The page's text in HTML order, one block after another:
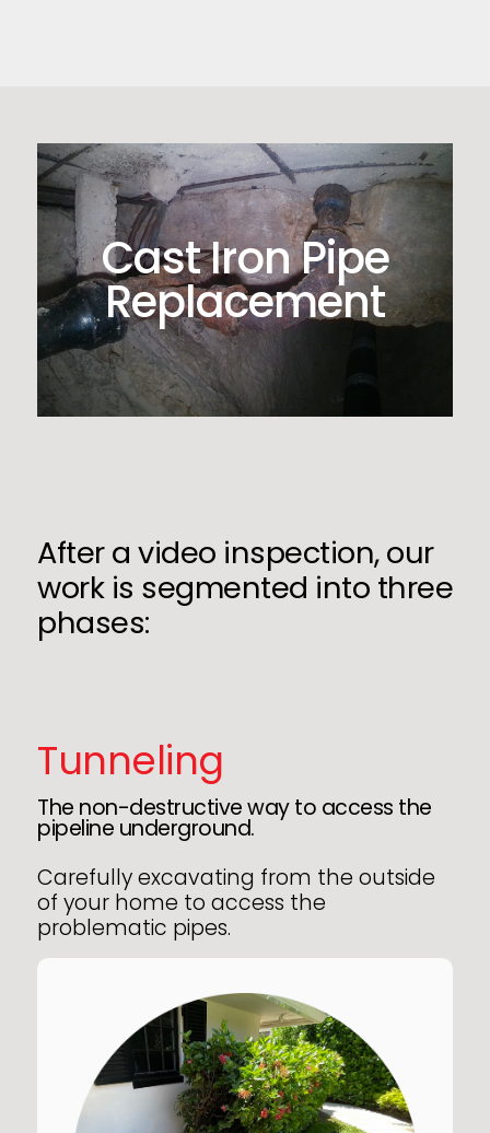
Cast Iron Pipe
Replacement
After a video inspection, our
work is segmented into three
phases:
Tunneling
The non-destructive way to access the
pipeline underground.
Carefully excavating from the outside
of your home to access the
problematic pipes.